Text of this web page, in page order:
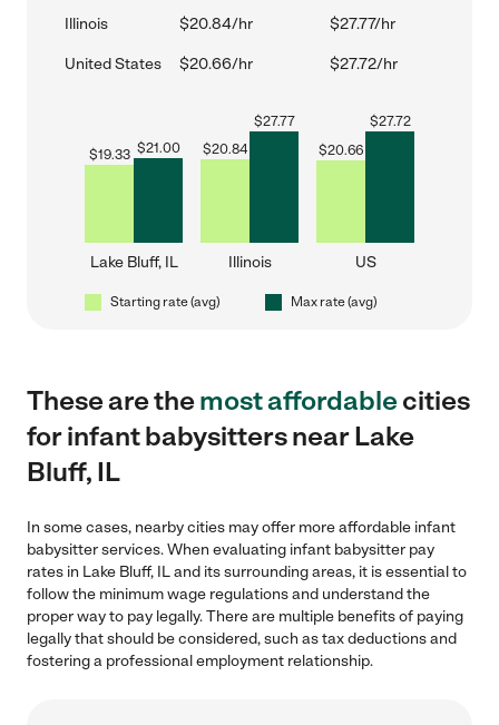
Illinois $20.84/hr $27.77/hr
United States $20.66/hr $27.72/hr
$19.33 $21.00
Lake Bluff, IL
$20.84
$27.77
Illinois
$20.66
$27.72
US
Starting rate (avg) Max rate (avg)
These are themost affordablecities
for infant babysitters near Lake
Bluff, IL
In some cases, nearby cities may offer more affordable infant
babysitter services. When evaluating infant babysitter pay
rates in Lake Bluff, IL and its surrounding areas, it is essential to
follow the minimum wage regulations and understand the
proper way to pay legally. There are multiple benefits of paying
legally that should be considered, such as tax deductions and
fostering a professional employment relationship.